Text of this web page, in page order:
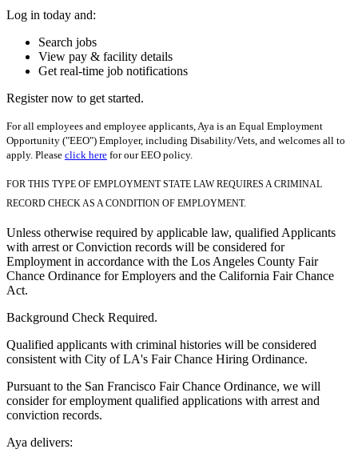
Log in today and:
Search jobs
View pay & facility details
Get real-time job notifications
Register now to get started.
For all employees and employee applicants, Aya is an Equal Employment
Opportunity ("EEO") Employer, including Disability/Vets, and welcomes all to
apply. Please click here for our EEO policy.
FOR THIS TYPE OF EMPLOYMENT STATE LAW REQUIRES A CRIMINAL
RECORD CHECK AS A CONDITION OF EMPLOYMENT.
Unless otherwise required by applicable law, qualified Applicants
with arrest or Conviction records will be considered for
Employment in accordance with the Los Angeles County Fair
Chance Ordinance for Employers and the California Fair Chance
Act.
Background Check Required.
Qualified applicants with criminal histories will be considered
consistent with City of LA's Fair Chance Hiring Ordinance.
Pursuant to the San Francisco Fair Chance Ordinance, we will
consider for employment qualified applications with arrest and
conviction records.
Aya delivers: